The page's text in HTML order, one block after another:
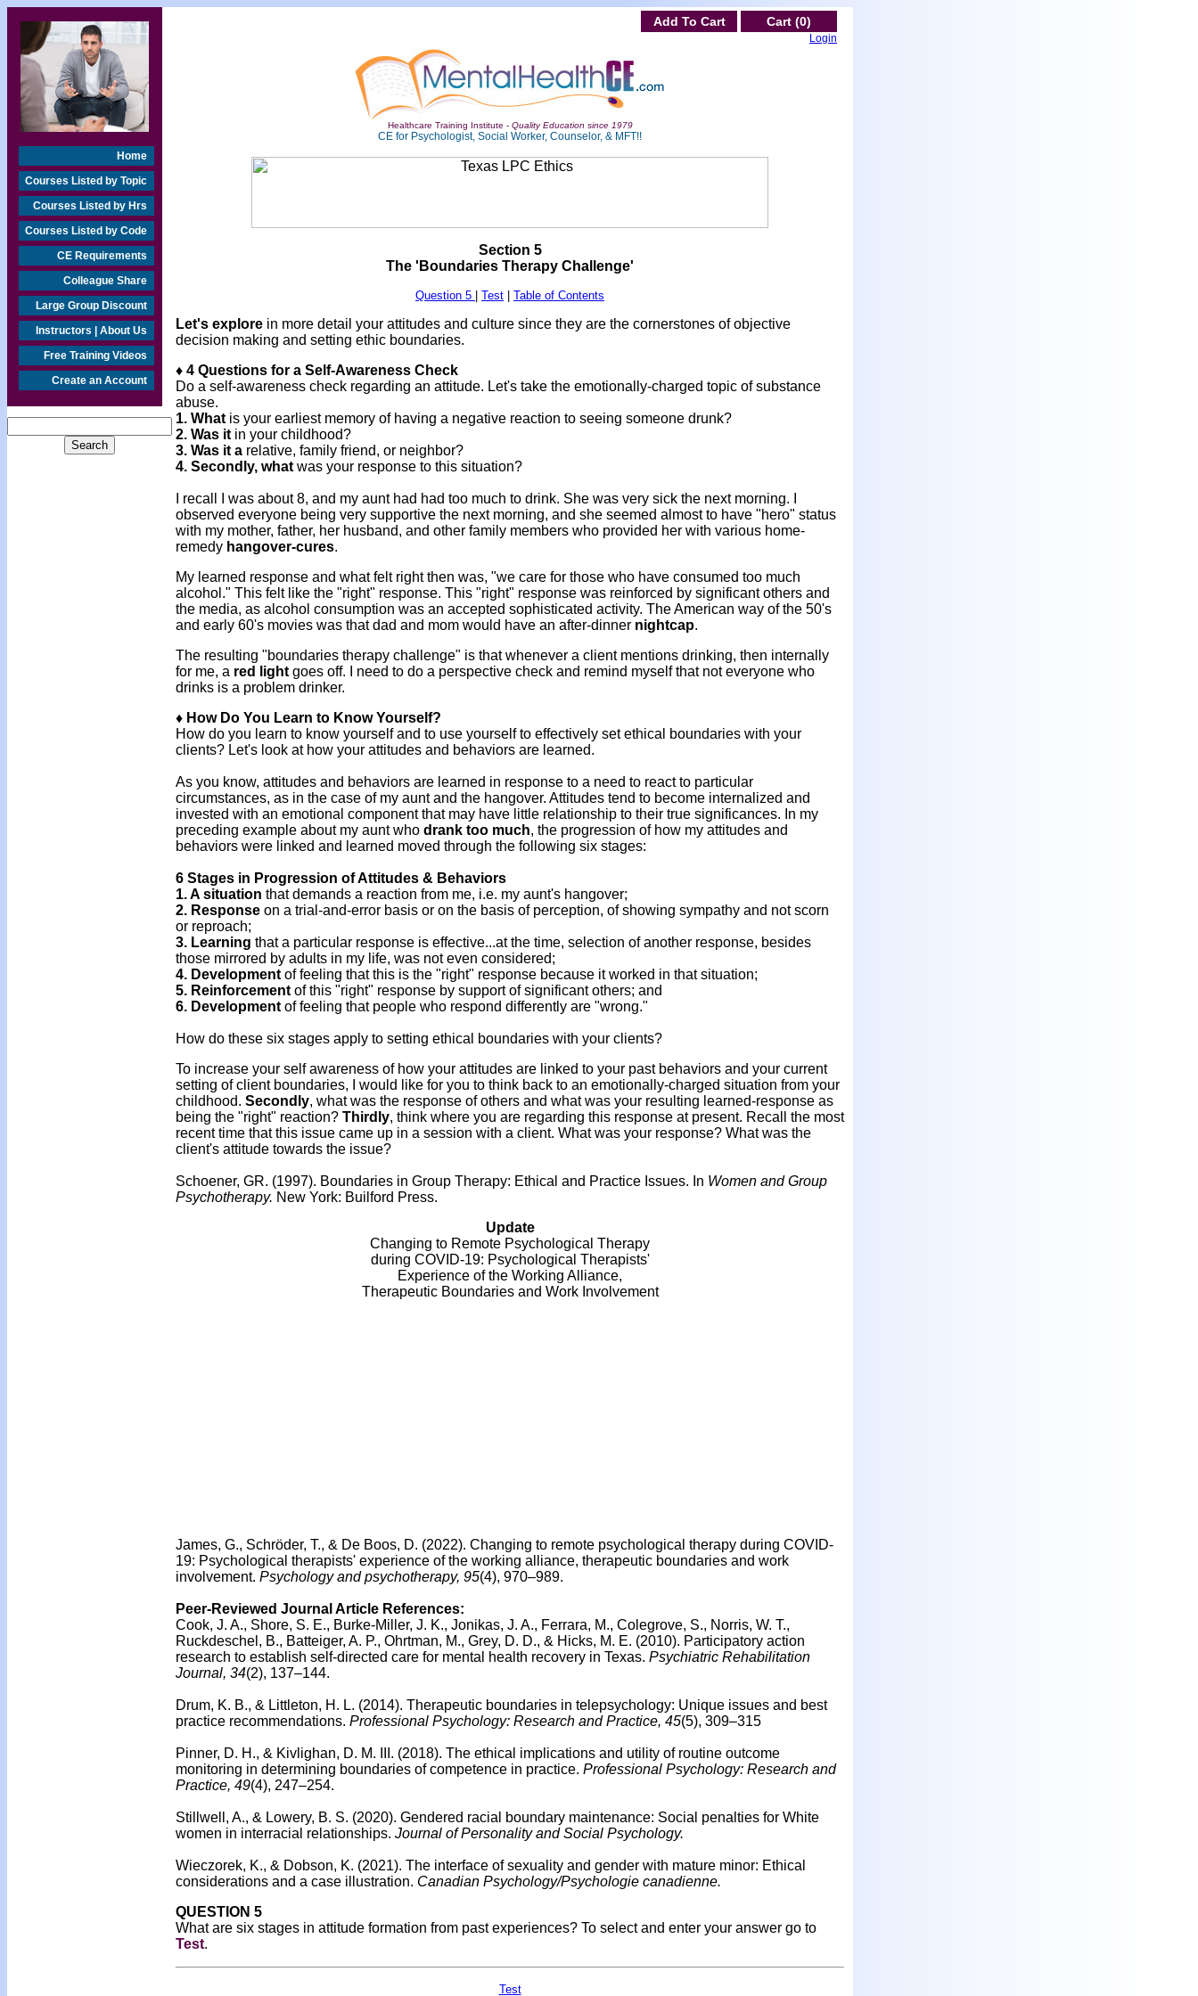
Home
Courses Listed by Topic
Courses Listed by Hrs
Courses Listed by Code
CE Requirements
Colleague Share
Large Group Discount
Instructors | About Us
Free Training Videos
Create an Account
Add To Cart Cart (0)
Login
Healthcare Training Institute - Quality Education since 1979
CE for Psychologist, Social Worker, Counselor, & MFT!!
Section 5
The 'Boundaries Therapy Challenge'
Question 5 Test Table of Contents
Let's explore in more detail your attitudes and culture since they are the cornerstones of objective
decision making and setting ethic boundaries.
♦ 4 Questions for a Self-Awareness Check
Do a self-awareness check regarding an attitude. Let's take the emotionally-charged topic of substance
abuse.
1. What is your earliest memory of having a negative reaction to seeing someone drunk?
2. Was it in your childhood?
3. Was it a relative, family friend, or neighbor?
4. Secondly, what was your response to this situation?
I recall I was about 8, and my aunt had had too much to drink. She was very sick the next morning. I
observed everyone being very supportive the next morning, and she seemed almost to have "hero" status
with my mother, father, her husband, and other family members who provided her with various home-
remedy hangover-cures.
My learned response and what felt right then was, "we care for those who have consumed too much
alcohol." This felt like the "right" response. This "right" response was reinforced by significant others and
the media, as alcohol consumption was an accepted sophisticated activity. The American way of the 50's
and early 60's movies was that dad and mom would have an after-dinner nightcap.
The resulting "boundaries therapy challenge" is that whenever a client mentions drinking, then internally
for me, a red light goes off. I need to do a perspective check and remind myself that not everyone who
drinks is a problem drinker.
♦ How Do You Learn to Know Yourself?
How do you learn to know yourself and to use yourself to effectively set ethical boundaries with your
clients? Let's look at how your attitudes and behaviors are learned.
As you know, attitudes and behaviors are learned in response to a need to react to particular
circumstances, as in the case of my aunt and the hangover. Attitudes tend to become internalized and
invested with an emotional component that may have little relationship to their true significances. In my
preceding example about my aunt who drank too much, the progression of how my attitudes and
behaviors were linked and learned moved through the following six stages:
6 Stages in Progression of Attitudes & Behaviors
1. A situation that demands a reaction from me, i.e. my aunt's hangover;
2. Response on a trial-and-error basis or on the basis of perception, of showing sympathy and not scorn
or reproach;
3. Learning that a particular response is effective...at the time, selection of another response, besides
those mirrored by adults in my life, was not even considered;
4. Development of feeling that this is the "right" response because it worked in that situation;
5. Reinforcement of this "right" response by support of significant others; and
6. Development of feeling that people who respond differently are "wrong."
How do these six stages apply to setting ethical boundaries with your clients?
To increase your self awareness of how your attitudes are linked to your past behaviors and your current
setting of client boundaries, I would like for you to think back to an emotionally-charged situation from your
childhood. Secondly, what was the response of others and what was your resulting learned-response as
being the "right" reaction? Thirdly, think where you are regarding this response at present. Recall the most
recent time that this issue came up in a session with a client. What was your response? What was the
client's attitude towards the issue?
Schoener, GR. (1997). Boundaries in Group Therapy: Ethical and Practice Issues. In Women and Group
Psychotherapy. New York: Builford Press.
Update
Changing to Remote Psychological Therapy
during COVID-19: Psychological Therapists'
Experience of the Working Alliance,
Therapeutic Boundaries and Work Involvement
James, G., Schröder, T., & De Boos, D. (2022). Changing to remote psychological therapy during COVID-
19: Psychological therapists' experience of the working alliance, therapeutic boundaries and work
involvement. Psychology and psychotherapy, 95(4), 970–989.
Peer-Reviewed Journal Article References:
Cook, J. A., Shore, S. E., Burke-Miller, J. K., Jonikas, J. A., Ferrara, M., Colegrove, S., Norris, W. T.,
Ruckdeschel, B., Batteiger, A. P., Ohrtman, M., Grey, D. D., & Hicks, M. E. (2010). Participatory action
research to establish self-directed care for mental health recovery in Texas. Psychiatric Rehabilitation
Journal, 34(2), 137–144.
Drum, K. B., & Littleton, H. L. (2014). Therapeutic boundaries in telepsychology: Unique issues and best
practice recommendations. Professional Psychology: Research and Practice, 45(5), 309–315
Pinner, D. H., & Kivlighan, D. M. III. (2018). The ethical implications and utility of routine outcome
monitoring in determining boundaries of competence in practice. Professional Psychology: Research and
Practice, 49(4), 247–254.
Stillwell, A., & Lowery, B. S. (2020). Gendered racial boundary maintenance: Social penalties for White
women in interracial relationships. Journal of Personality and Social Psychology.
Wieczorek, K., & Dobson, K. (2021). The interface of sexuality and gender with mature minor: Ethical
considerations and a case illustration. Canadian Psychology/Psychologie canadienne.
QUESTION 5
What are six stages in attitude formation from past experiences? To select and enter your answer go to
Test.
Test